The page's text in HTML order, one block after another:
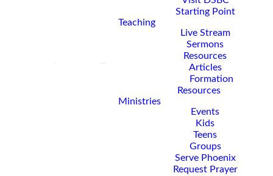
Starting Point
Teaching
Live Stream
Sermons
Resources
Articles
Formation
Resources
Ministries
Events
Kids
Teens
Groups
Serve Phoenix
Request Prayer